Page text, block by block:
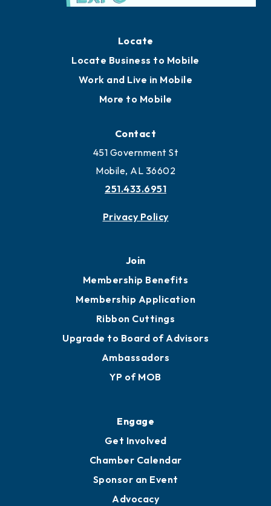
Locate
Locate Business to Mobile
Work and Live in Mobile
More to Mobile
Contact
451 Government St
Mobile, AL 36602
251.433.6951
Privacy Policy
Join
Membership Benefits
Membership Application
Ribbon Cuttings
Upgrade to Board of Advisors
Ambassadors
YP of MOB
Engage
Get Involved
Chamber Calendar
Sponsor an Event
Advocacy